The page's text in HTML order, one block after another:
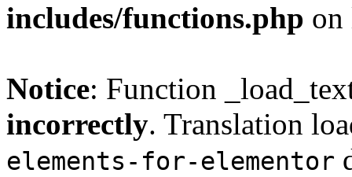
includes/functions.php
Notice: Function
incorrectly. Translation
elements-for-elementor